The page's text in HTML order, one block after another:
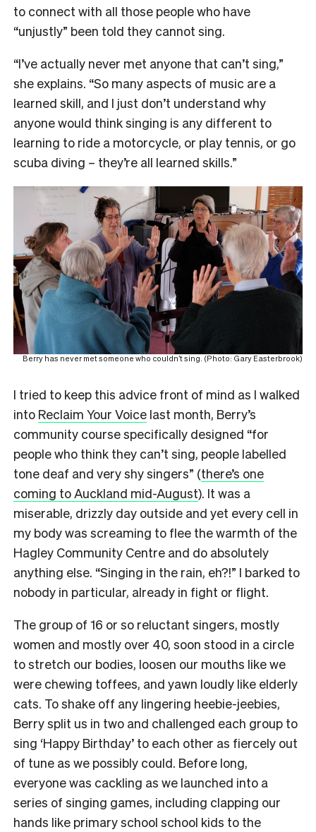
to connect with all those people who have
“unjustly” been told they cannot sing.
“I’ve actually never met anyone that can’t sing,”
she explains. “So many aspects of music are a
learned skill, and I just don’t understand why
anyone would think singing is any different to
learning to ride a motorcycle, or play tennis, or go
scuba diving – they’re all learned skills.”
Berry has never met someone who couldn’t sing. (Photo: Gary Easterbrook)
I tried to keep this advice front of mind as I walked
into Reclaim Your Voice last month, Berry’s
community course specifically designed “for
people who think they can’t sing, people labelled
tone deaf and very shy singers” (there’s one
coming to Auckland mid-August). It was a
miserable, drizzly day outside and yet every cell in
my body was screaming to flee the warmth of the
Hagley Community Centre and do absolutely
anything else. “Singing in the rain, eh?!” I barked to
nobody in particular, already in fight or flight.
The group of 16 or so reluctant singers, mostly
women and mostly over 40, soon stood in a circle
to stretch our bodies, loosen our mouths like we
were chewing toffees, and yawn loudly like elderly
cats. To shake off any lingering heebie-jeebies,
Berry split us in two and challenged each group to
sing ‘Happy Birthday’ to each other as fiercely out
of tune as we possibly could. Before long,
everyone was cackling as we launched into a
series of singing games, including clapping our
hands like primary school school kids to the